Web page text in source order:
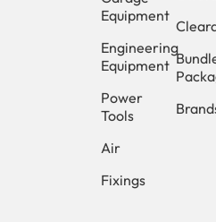
Equipment
Engineering
Equipment
Power
Tools
Air
Fixings